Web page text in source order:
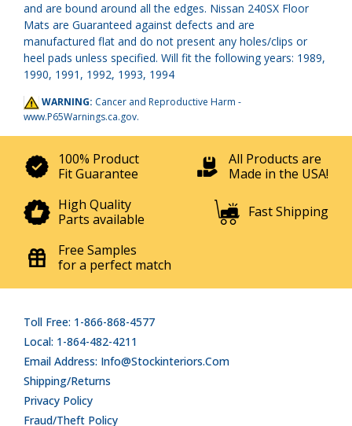
and are bound around all the edges. Nissan 240SX Floor
Mats are Guaranteed against defects and are
manufactured flat and do not present any holes/clips or
heel pads unless specified. Will fit the following years: 1989,
1990, 1991, 1992, 1993, 1994
WARNING: Cancer and Reproductive Harm -
www.P65Warnings.ca.gov.
100% Product
Fit Guarantee
All Products are
Made in the USA!
High Quality
Parts available
Fast Shipping
Free Samples
for a perfect match
Toll Free: 1-866-868-4577
Local: 1-864-482-4211
Email Address: Info@stockinteriors.com
Shipping/Returns
Privacy Policy
Fraud/Theft Policy